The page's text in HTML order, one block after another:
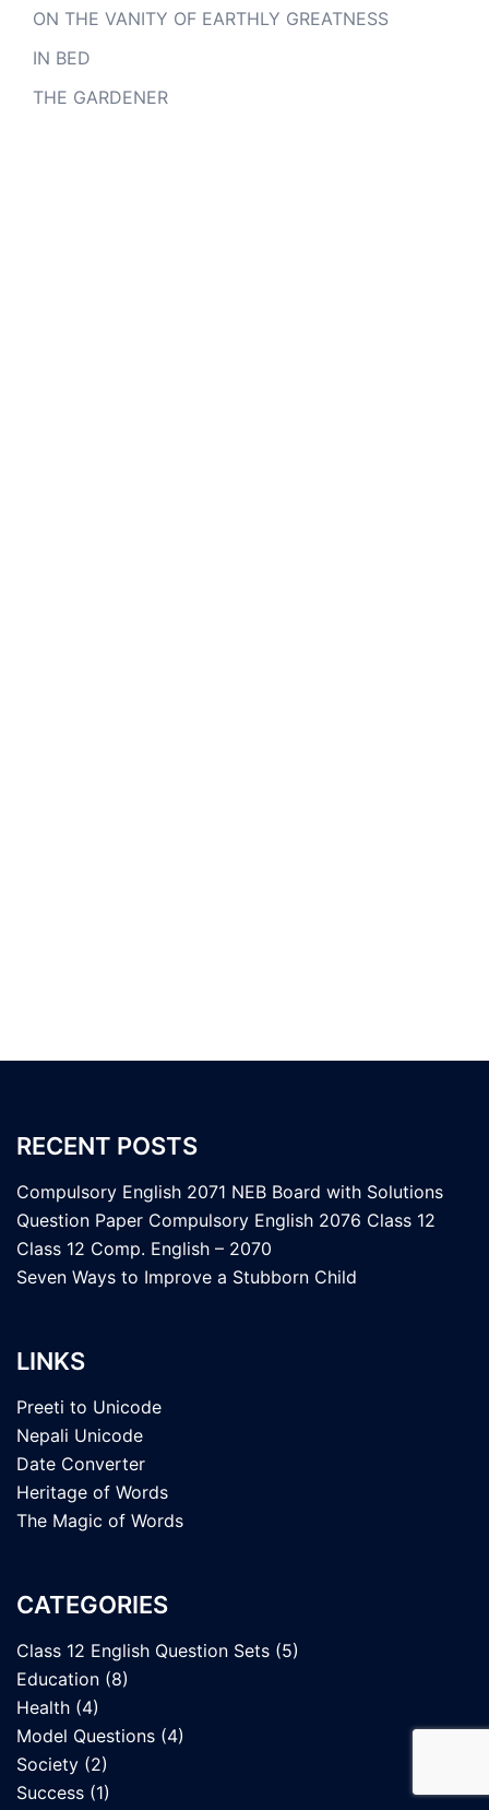
ON THE VANITY OF EARTHLY GREATNESS
IN BED
THE GARDENER
RECENT POSTS
Compulsory English 2071 NEB Board with Solutions
Question Paper Compulsory English 2076 Class 12
Class 12 Comp. English – 2070
Seven Ways to Improve a Stubborn Child
LINKS
Preeti to Unicode
Nepali Unicode
Date Converter
Heritage of Words
The Magic of Words
CATEGORIES
Class 12 English Question Sets (5)
Education (8)
Health (4)
Model Questions (4)
Society (2)
Success (1)